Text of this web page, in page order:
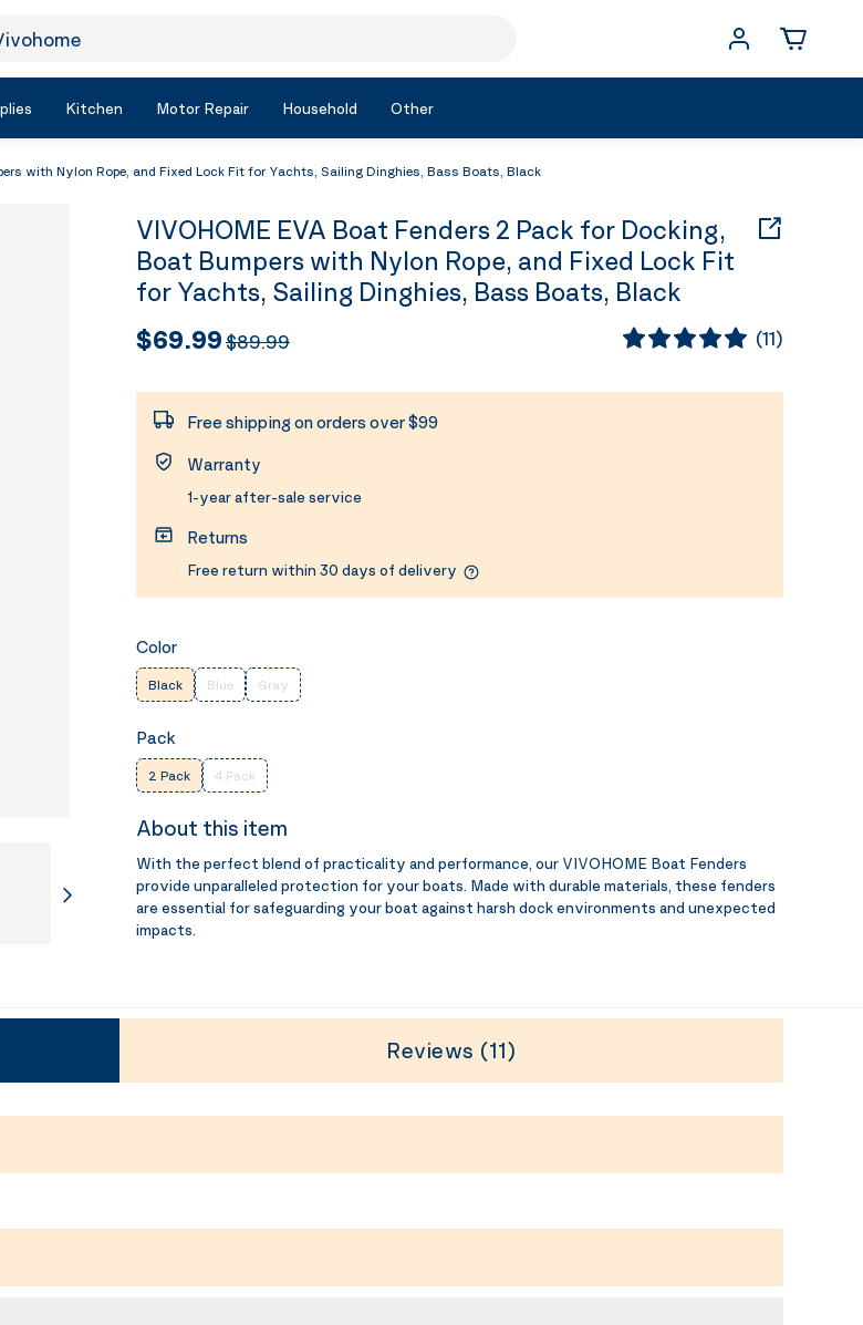
Kitchen Motor Repair Household Other
with Nylon Rope, and Fixed Lock Fit for Yachts, Sailing Dinghies, Bass Boats, Black
VIVOHOME EVA Boat Fenders 2 Pack for Docking,
Boat Bumpers with Nylon Rope, and Fixed Lock Fit
for Yachts, Sailing Dinghies, Bass Boats, Black
$69.99$89.99 (11)
Free shipping on orders over $99
Warranty
1-year after-sale service
Returns
Free return within 30 days of delivery
Color
Black Blue Gray
Pack
2 Pack 4 Pack
About this item
With the perfect blend of practicality and performance, our VIVOHOME Boat Fenders
provide unparalleled protection for your boats. Made with durable materials, these fenders
are essential for safeguarding your boat against harsh dock environments and unexpected
impacts.
Reviews (11)